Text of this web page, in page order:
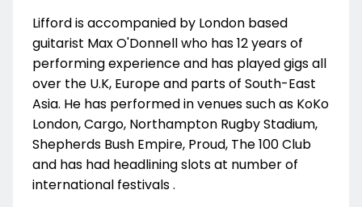
Lifford is accompanied by London based
guitarist Max O'Donnell who has 12 years of
performing experience and has played gigs all
over the U.K, Europe and parts of South-East
Asia. He has performed in venues such as KoKo
London, Cargo, Northampton Rugby Stadium,
Shepherds Bush Empire, Proud, The 100 Club
and has had headlining slots at number of
international festivals .